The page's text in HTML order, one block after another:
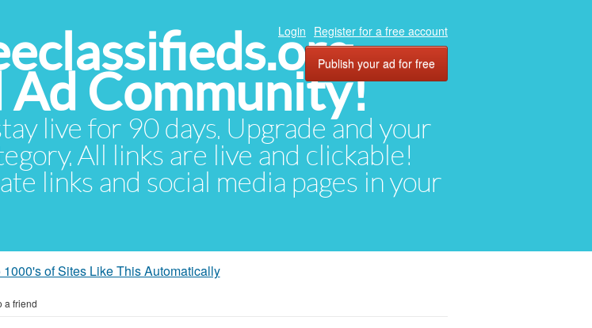
Ad Community!
live for 90 days. Upgrade and your
All links are live and clickable!
links and social media pages in your
Login Register for a free account
Publish your ad for free
of Sites Like This Automatically
a friend